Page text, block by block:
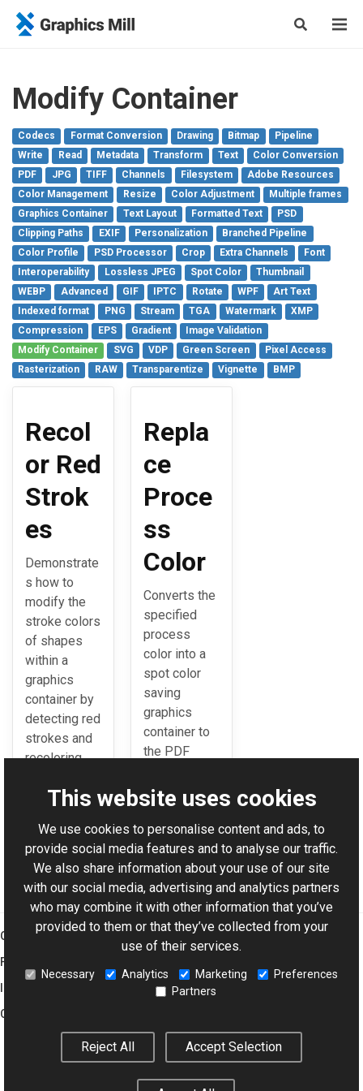
Modify Container
Codecs Format Conversion Drawing Bitmap
Pipeline
Write
Read Metadata Transform Text
Color Conversion
PDF
JPG TIFF Channels Filesystem
Adobe Resources
Color Management
Resize Color Adjustment
Multiple frames
Graphics Container
Text Layout Formatted Text
PSD
Clipping Paths
EXIF Personalization
Branched Pipeline
Color Profile
PSD Processor Crop Extra Channels
Font
Interoperability
Lossless JPEG Spot Color
Thumbnail
WEBP
Advanced GIF IPTC Rotate WPF
Art Text
Indexed format
PNG Stream TGA Watermark
XMP
Compression
EPS Gradient
Image Validation
Modify Container
SVG VDP Green Screen
Pixel Access
Rasterization
RAW Transparentize Vignette BMP
Recol
or Red
Strok
es
Demonstrate
s how to
modify the
stroke colors
of shapes
within a
graphics
container by
detecting red
strokes and
recoloring
Repla
ce
Proce
ss
Color
Converts the
specified
process
color into a
spot color
saving
graphics
container to
the PDF
For AI-assisted development:Download Graphics Mill
Code Samples XML Catalog
Graphics Mill
Features
Company
This website uses cookies
We use cookies to personalise content and ads, to
provide social media features and to analyse our traffic.
We also share information about your use of our site
with our social media, advertising and analytics partners
who may combine it with other information that you’ve
provided to them or that they’ve collected from your
use of their services.
Necessary Analytics Marketing
Preferences
Partners
Reject All Accept Selection